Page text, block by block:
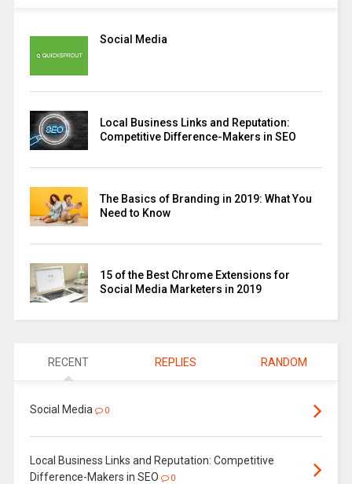
Social Media
Local Business Links and Reputation:
Competitive Difference-Makers in SEO
The Basics of Branding in 2019: What You
Need to Know
15 of the Best Chrome Extensions for
Social Media Marketers in 2019
RECENT REPLIES RANDOM
Social Media 0
Local Business Links and Reputation: Competitive
Difference-Makers in SEO
0